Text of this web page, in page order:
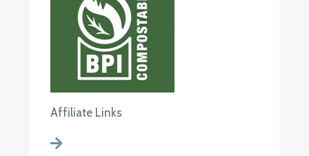
Affiliate Links